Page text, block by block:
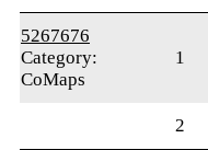
5267676
Category:
CoMaps
1
2